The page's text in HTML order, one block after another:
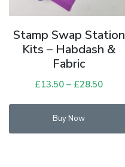
Stamp Swap Station
Kits – Habdash &
Fabric
£13.50 – £28.50
Buy Now